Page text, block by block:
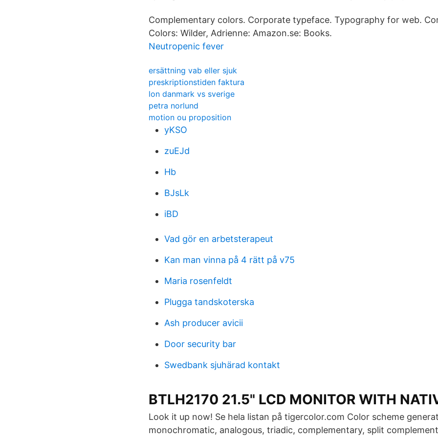
Complementary colors. Corporate typeface. Typography for web.
Colors: Wilder, Adrienne: Amazon.se: Books.
Neutropenic fever
ersättning vab eller sjuk
preskriptionstiden faktura
lon danmark vs sverige
petra norlund
motion ou proposition
yKSO
zuEJd
Hb
BJsLk
iBD
Vad gör en arbetsterapeut
Kan man vinna på 4 rätt på v75
Maria rosenfeldt
Plugga tandskoterska
Ash producer avicii
Door security bar
Swedbank sjuhärad kontakt
BTLH2170 21.5" LCD MONITOR WITH
Look it up now! Se hela listan på tigercolor.com Color scheme
monochromatic, analogous, triadic, complementary, split